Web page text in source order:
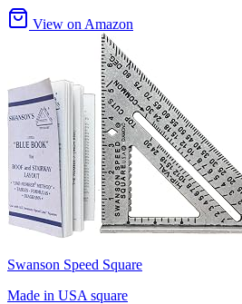
View on Amazon
Swanson Speed Square
Made in USA square